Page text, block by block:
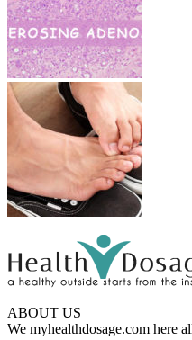
ABOUT US
We myhealthdosage.com here